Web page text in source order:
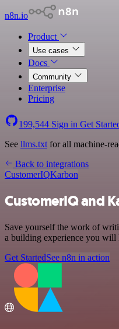
n8n.io
Product
Use cases
Docs
Community
Enterprise
Pricing
199,544 Sign in Get
See llms.txt for all machine-
Back to integrations
CustomerIQKarbon
CustomerIQ and
Save yourself the work of
a building experience you will
Get StartedSee n8n in action